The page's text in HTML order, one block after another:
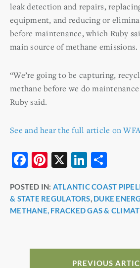
leak detection and repairs,
equipment, and reducing or
before maintenance, which Ruby
main source of methane emissions.
“We’re going to be capturing,
methane before we do
Ruby said.
See and hear the full article on
F
c
e
Pi
er
e
X
Li
k
e
ar
e
POSTED IN: ATLANTIC COAST
& STATE REGULATORS, DUKE
METHANE, FRACKED GAS &
PREVIOUS